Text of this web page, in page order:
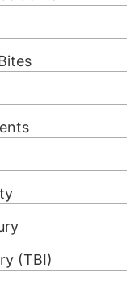
(TBI)